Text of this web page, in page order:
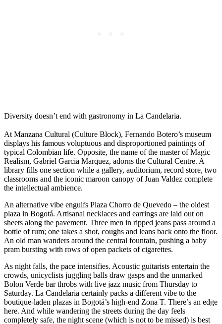
Diversity doesn’t end with gastronomy in La Candelaria.
At Manzana Cultural (Culture Block), Fernando Botero’s museum
displays his famous voluptuous and disproportioned paintings of
typical Colombian life. Opposite, the name of the master of Magic
Realism, Gabriel Garcia Marquez, adorns the Cultural Centre. A
library fills one section while a gallery, auditorium, record store, two
classrooms and the iconic maroon canopy of Juan Valdez complete
the intellectual ambience.
An alternative vibe engulfs Plaza Chorro de Quevedo – the oldest
plaza in Bogotá. Artisanal necklaces and earrings are laid out on
sheets along the pavement. Three men in ripped jeans pass around a
bottle of rum; one takes a shot, coughs and leans back onto the floor.
An old man wanders around the central fountain, pushing a baby
pram bursting with rows of open packets of cigarettes.
As night falls, the pace intensifies. Acoustic guitarists entertain the
crowds, unicyclists juggling balls draw gasps and the unmarked
Bolon Verde bar throbs with live jazz music from Thursday to
Saturday. La Candelaria certainly packs a different vibe to the
boutique-laden plazas in Bogotá’s high-end Zona T. There’s an edge
here. And while wandering the streets during the day feels
completely safe, the night scene (which is not to be missed) is best